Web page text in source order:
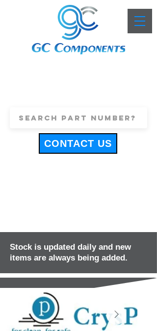
CONTACT US
Stock is updated daily and new
items are always being added.